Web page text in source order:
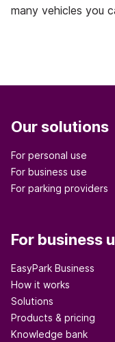
many vehicles you
Our solutions
For personal use
For business use
For parking providers
For business
EasyPark Business
How it works
Solutions
Products & pricing
Knowledge bank